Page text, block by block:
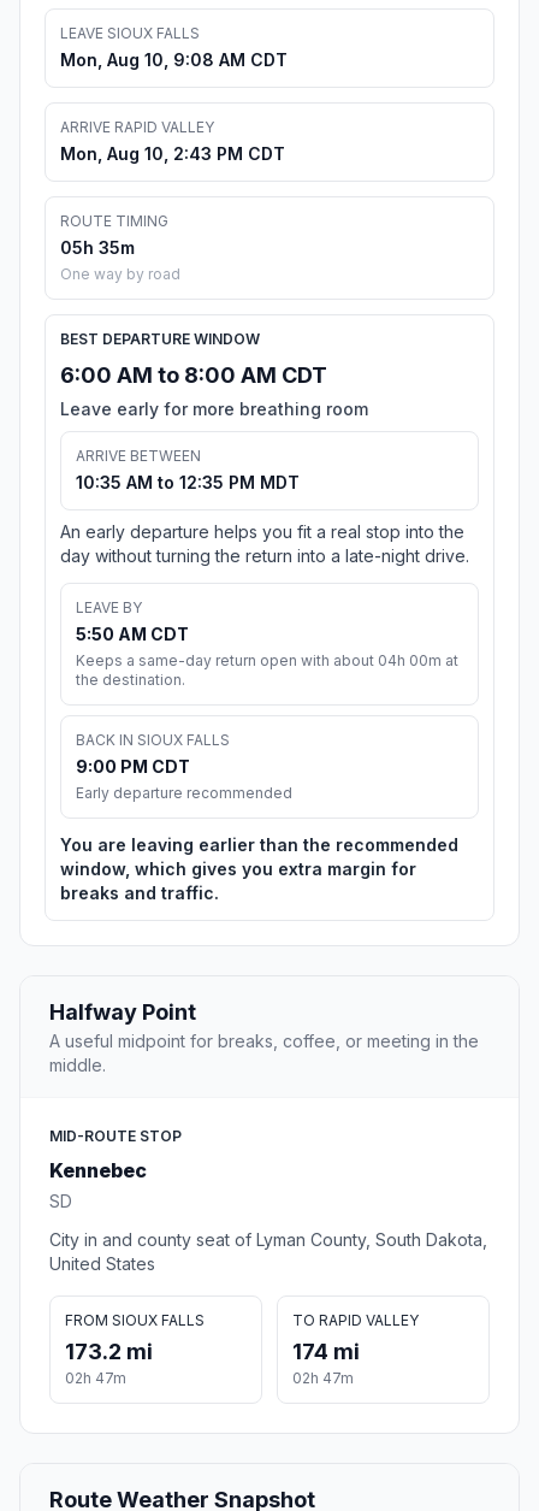
LEAVE SIOUX FALLS
Mon, Aug 10, 9:08 AM CDT
ARRIVE RAPID VALLEY
Mon, Aug 10, 2:43 PM CDT
ROUTE TIMING
05h 35m
One way by road
BEST DEPARTURE WINDOW
6:00 AM to 8:00 AM CDT
Leave early for more breathing room
ARRIVE BETWEEN
10:35 AM to 12:35 PM MDT
An early departure helps you fit a real stop into the
day without turning the return into a late-night drive.
LEAVE BY
5:50 AM CDT
Keeps a same-day return open with about 04h 00m at
the destination.
BACK IN SIOUX FALLS
9:00 PM CDT
Early departure recommended
You are leaving earlier than the recommended
window, which gives you extra margin for
breaks and traffic.
Halfway Point
A useful midpoint for breaks, coffee, or meeting in the
middle.
MID-ROUTE STOP
Kennebec
SD
City in and county seat of Lyman County, South Dakota,
United States
FROM SIOUX FALLS
173.2 mi
02h 47m
TO RAPID VALLEY
174 mi
02h 47m
Route Weather Snapshot